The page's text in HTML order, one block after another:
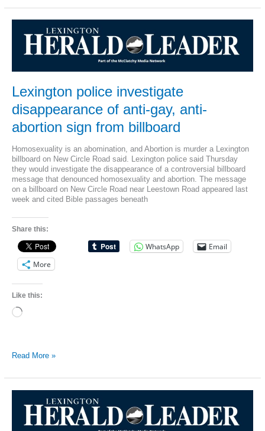
Democrat
Heaven’
On
Chalkboard
Lexington police investigate
disappearance of anti-gay, anti-
abortion sign from billboard
Homosexuality is an abomination, and Abortion is murder a Lexington
billboard on New Circle Road said. Lexington police said Thursday
they would investigate the disappearance of a controversial billboard
message that denounced homosexuality and abortion. The message
on a billboard on New Circle Road near Leestown Road appeared last
week and cited Bible passages beneath
Share this:
WhatsApp
Email
More
Like this:
Loading…
Lexington
anti-
anti-
Read More »